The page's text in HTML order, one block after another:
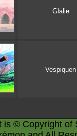
Glalie
Vespiquen
is © Copyright